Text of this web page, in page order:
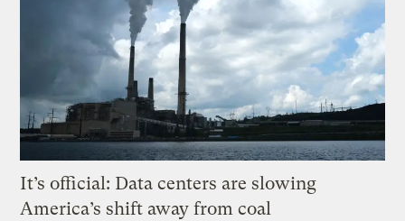
It’s official: Data centers are slowing
America’s shift away from coal